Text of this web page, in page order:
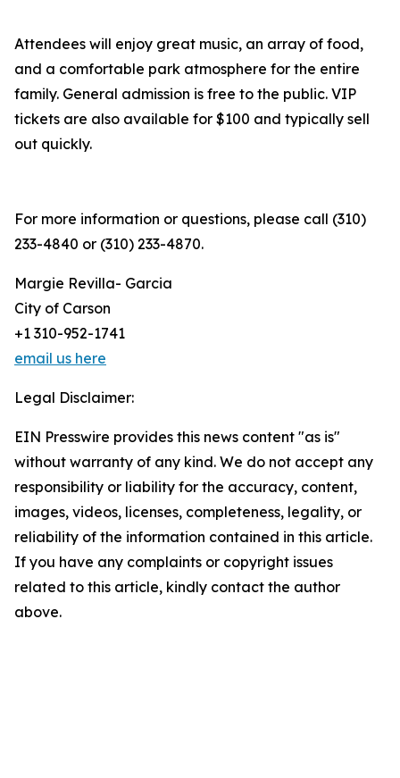
Attendees will enjoy great music, an array of food,
and a comfortable park atmosphere for the entire
family. General admission is free to the public. VIP
tickets are also available for $100 and typically sell
out quickly.
For more information or questions, please call (310)
233-4840 or (310) 233-4870.
Margie Revilla- Garcia
City of Carson
+1 310-952-1741
email us here
Legal Disclaimer:
EIN Presswire provides this news content "as is"
without warranty of any kind. We do not accept any
responsibility or liability for the accuracy, content,
images, videos, licenses, completeness, legality, or
reliability of the information contained in this article.
If you have any complaints or copyright issues
related to this article, kindly contact the author
above.